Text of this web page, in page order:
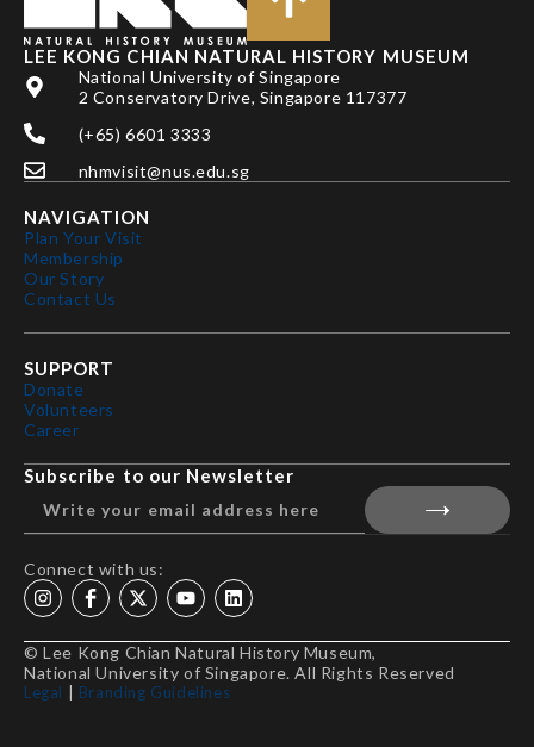
LEE KONG CHIAN NATURAL HISTORY MUSEUM
National University of Singapore
2 Conservatory Drive, Singapore 117377
(+65) 6601 3333
nhmvisit@nus.edu.sg
NAVIGATION
Plan Your Visit
Membership
Our Story
Contact Us
SUPPORT
Donate
Volunteers
Career
Subscribe to our Newsletter
Connect with us:
© Lee Kong Chian Natural History Museum,
National University of Singapore. All Rights Reserved
Legal Branding Guidelines